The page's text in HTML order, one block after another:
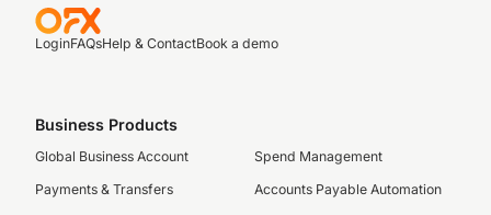
LoginFAQsHelp & ContactBook a demo
Business Products
Global Business Account
Payments & Transfers
Spend Management
Accounts Payable Automation